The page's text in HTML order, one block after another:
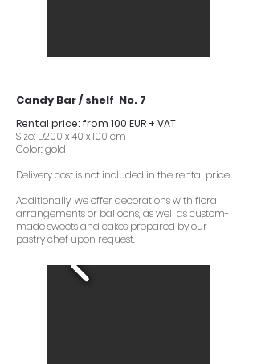
Candy Bar / shelf No. 7
Rental price: from 100 EUR + VAT
Size: D200 x 40 x 100 cm
Color: gold
Delivery cost is not included in the rental price.
Additionally, we offer decorations with floral
arrangements or balloons, as well as custom-
made sweets and cakes prepared by our
pastry chef upon request.